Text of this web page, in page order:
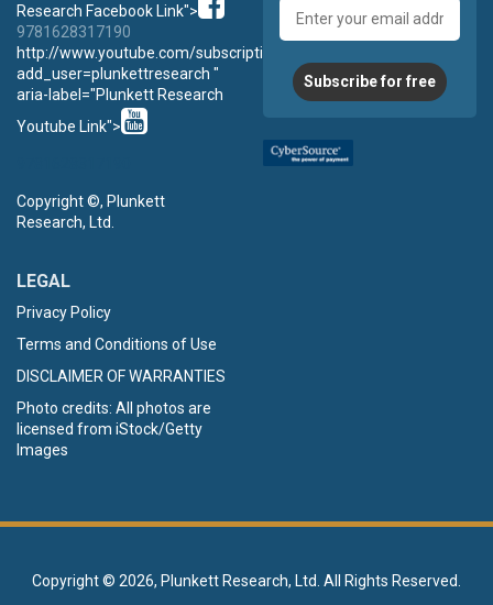
Research Facebook Link">
9781628317190
http://www.youtube.com/subscription_center?
add_user=plunkettresearch "
aria-label="Plunkett Research
Youtube Link">
Copyright ©, Plunkett
Research, Ltd.
LEGAL
Privacy Policy
Terms and Conditions of Use
DISCLAIMER OF WARRANTIES
Photo credits: All photos are
licensed from iStock/Getty
Images
address
Subscribe for free
Copyright © 2026, Plunkett Research, Ltd. All Rights Reserved.